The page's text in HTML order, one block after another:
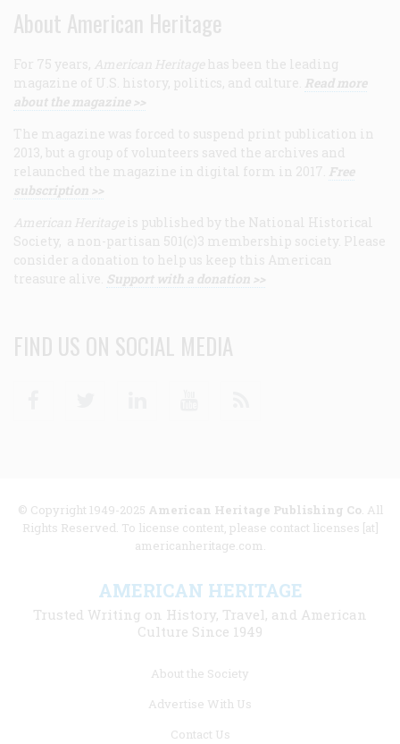
About American Heritage
For 75 years, American Heritage has been the leading
magazine of U.S. history, politics, and culture. Read more
about the magazine >>
The magazine was forced to suspend print publication in
2013, but a group of volunteers saved the archives and
relaunched the magazine in digital form in 2017. Free
subscription >>
American Heritage is published by the National Historical
Society, a non-partisan 501(c)3 membership society. Please
consider a donation to help us keep this American
treasure alive. Support with a donation >>
FIND US ON SOCIAL MEDIA
© Copyright 1949-2025 American Heritage Publishing Co. All
Rights Reserved. To license content, please contact licenses [at]
americanheritage.com.
AMERICAN HERITAGE
Trusted Writing on History, Travel, and American
Culture Since 1949
About the Society
Advertise With Us
Contact Us